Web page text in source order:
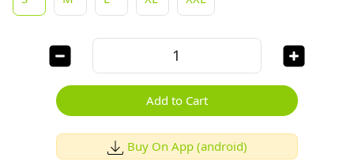
Add to Cart
Buy On App (android)